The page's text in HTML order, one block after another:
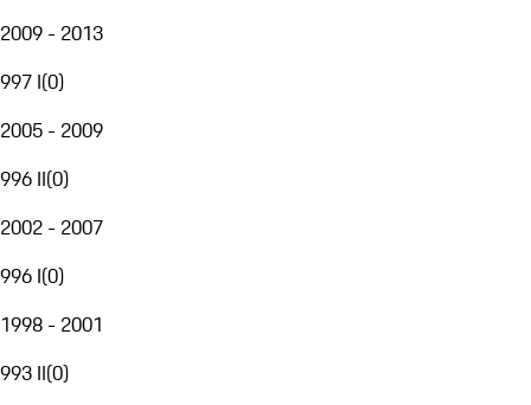
2009 - 2013
997 I(0)
2005 - 2009
996 II(0)
2002 - 2007
996 I(0)
1998 - 2001
993 II(0)